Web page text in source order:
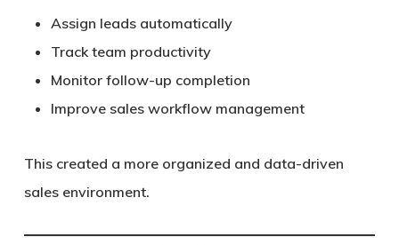
Assign leads automatically
Track team productivity
Monitor follow-up completion
Improve sales workflow management
This created a more organized and data-driven
sales environment.